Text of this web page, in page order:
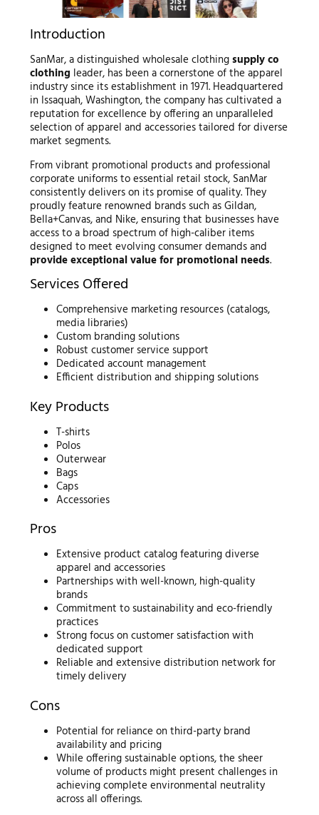
Introduction
SanMar, a distinguished wholesale clothingsupply co
clothing leader, has been a cornerstone of the apparel
industry since its establishment in 1971. Headquartered
in Issaquah, Washington, the company has cultivated a
reputation for excellence by offering an unparalleled
selection of apparel and accessories tailored for diverse
market segments.
From vibrant promotional products and professional
corporate uniforms to essential retail stock, SanMar
consistently delivers on its promise of quality. They
proudly feature renowned brands such as Gildan,
Bella+Canvas, and Nike, ensuring that businesses have
access to a broad spectrum of high-caliber items
designed to meet evolving consumer demands and
provide exceptional value for promotional needs.
Services Offered
Comprehensive marketing resources (catalogs,
media libraries)
Custom branding solutions
Robust customer service support
Dedicated account management
Efficient distribution and shipping solutions
Key Products
T-shirts
Polos
Outerwear
Bags
Caps
Accessories
Pros
Extensive product catalog featuring diverse
apparel and accessories
Partnerships with well-known, high-quality
brands
Commitment to sustainability and eco-friendly
practices
Strong focus on customer satisfaction with
dedicated support
Reliable and extensive distribution network for
timely delivery
Cons
Potential for reliance on third-party brand
availability and pricing
While offering sustainable options, the sheer
volume of products might present challenges in
achieving complete environmental neutrality
across all offerings.